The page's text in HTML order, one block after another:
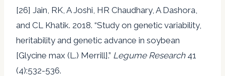
[26] Jain, RK, A Joshi, HR Chaudhary, A Dashora,
and CL Khatik. 2018. “Study on genetic variability,
heritability and genetic advance in soybean
[Glycine max (L.) Merrill].” Legume Research41
(4):532-536.